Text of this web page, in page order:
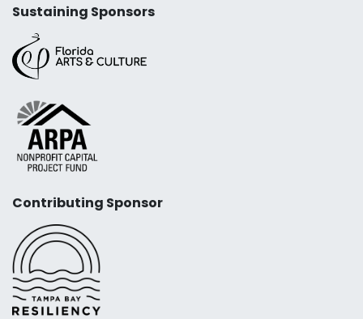
Sustaining Sponsors
Contributing Sponsor